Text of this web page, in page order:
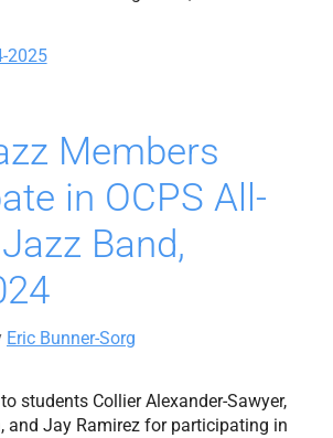
2025
Members
in OCPS All-
Band,
Eric Bunner-Sorg
students Collier Alexander-Sawyer,
and Jay Ramirez for participating in